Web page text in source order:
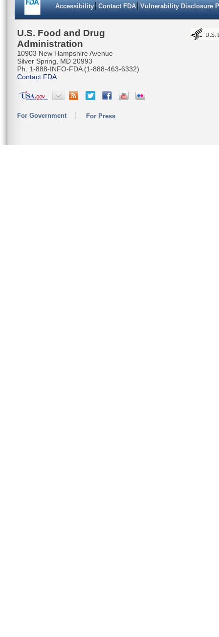
Accessibility Contact FDA Vulnerability Disclosure
U.S. Food and Drug
Administration
10903 New Hampshire Avenue
Silver Spring, MD 20993
Ph. 1-888-INFO-FDA (1-888-463-6332)
Contact FDA
For Government For Press